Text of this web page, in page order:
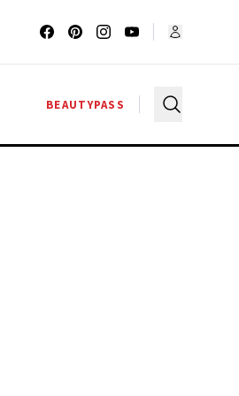
BEAUTYPASS